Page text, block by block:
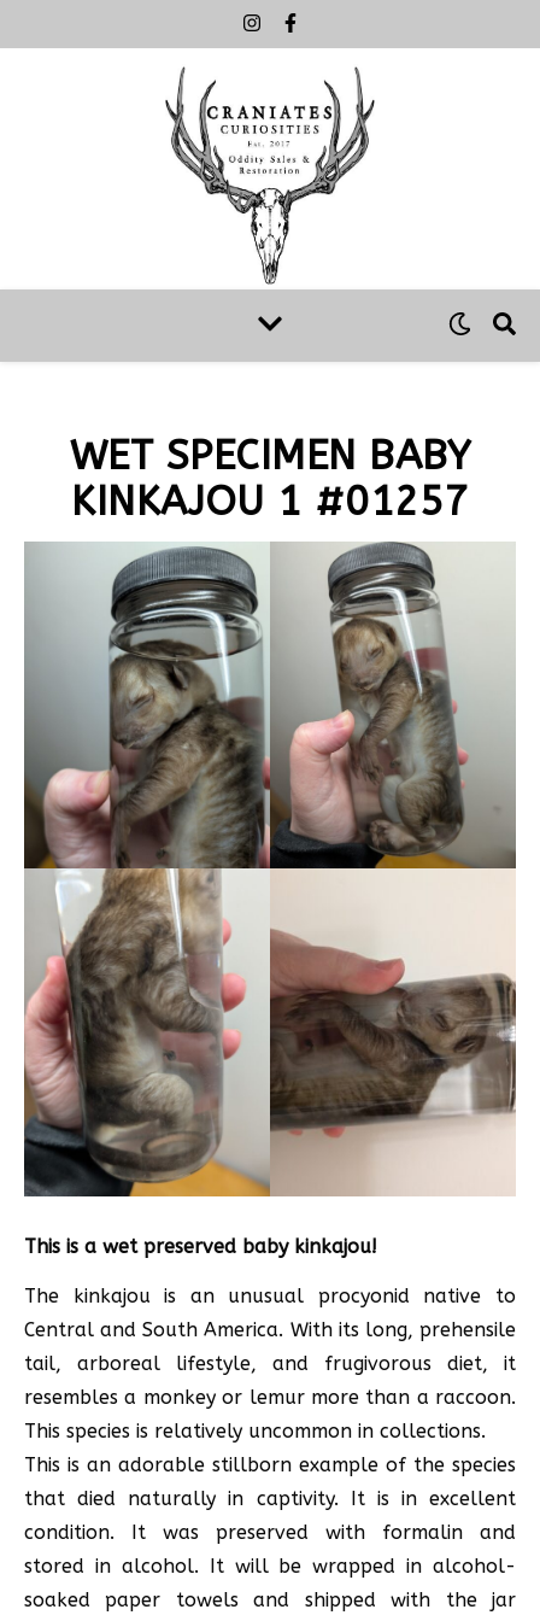
WET SPECIMEN BABY
KINKAJOU 1 #01257
This is a wet preserved baby kinkajou!
The kinkajou is an unusual procyonid native to
Central and South America. With its long, prehensile
tail, arboreal lifestyle, and frugivorous diet, it
resembles a monkey or lemur more than a raccoon.
This species is relatively uncommon in collections.
This is an adorable stillborn example of the species
that died naturally in captivity. It is in excellent
condition. It was preserved with formalin and
stored in alcohol. It will be wrapped in alcohol-
soaked paper towels and shipped with the jar